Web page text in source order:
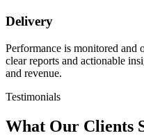
Delivery
Performance is monitored and
clear reports and actionable
and revenue.
Testimonials
What Our Clients